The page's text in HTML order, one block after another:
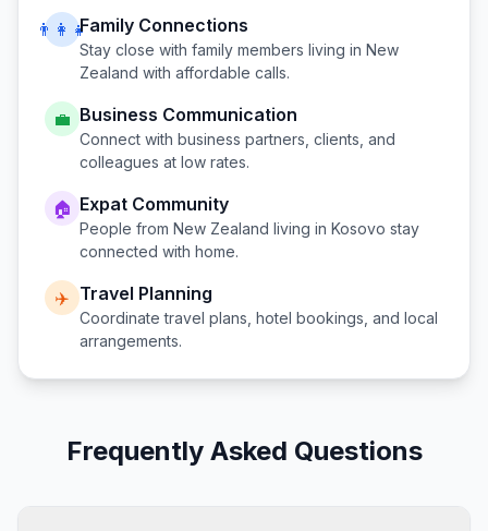
👨‍👩‍👧Family Connections
Stay close with family members living in New
Zealand with affordable calls.
💼 Business Communication
Connect with business partners, clients, and
colleagues at low rates.
🏠 Expat Community
People from New Zealand living in Kosovo stay
connected with home.
✈️ Travel Planning
Coordinate travel plans, hotel bookings, and local
arrangements.
Frequently Asked Questions